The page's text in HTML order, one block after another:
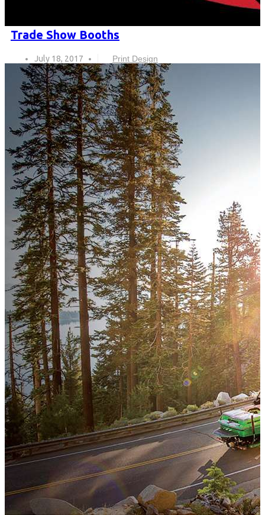
Trade Show Booths
July 18, 2017 Print Design